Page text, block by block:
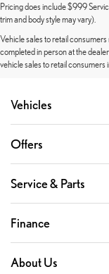
Pricing does include $999
trim and body style may vary).
Vehicle sales to retail
completed in person at the
vehicle sales to retail consumers
Vehicles
Offers
Service & Parts
Finance
About Us